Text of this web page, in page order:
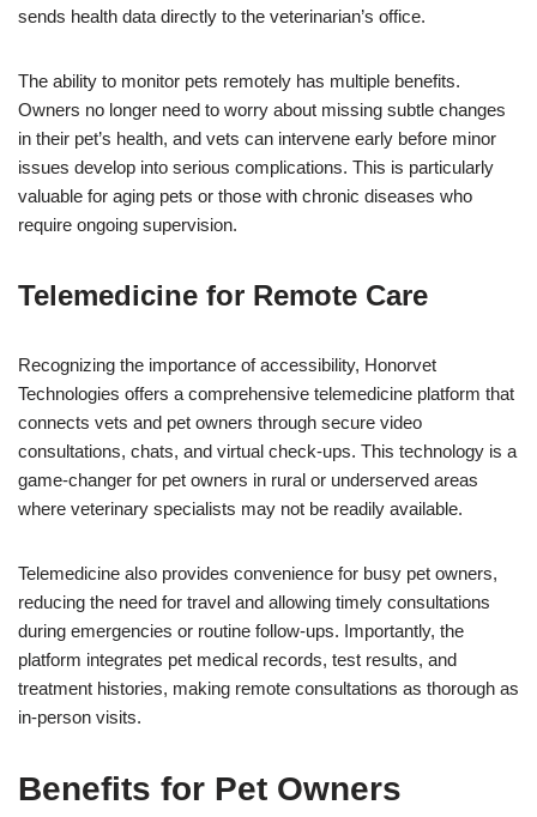
sends health data directly to the veterinarian’s office.
The ability to monitor pets remotely has multiple benefits.
Owners no longer need to worry about missing subtle changes
in their pet’s health, and vets can intervene early before minor
issues develop into serious complications. This is particularly
valuable for aging pets or those with chronic diseases who
require ongoing supervision.
Telemedicine for Remote Care
Recognizing the importance of accessibility, Honorvet
Technologies offers a comprehensive telemedicine platform that
connects vets and pet owners through secure video
consultations, chats, and virtual check-ups. This technology is a
game-changer for pet owners in rural or underserved areas
where veterinary specialists may not be readily available.
Telemedicine also provides convenience for busy pet owners,
reducing the need for travel and allowing timely consultations
during emergencies or routine follow-ups. Importantly, the
platform integrates pet medical records, test results, and
treatment histories, making remote consultations as thorough as
in-person visits.
Benefits for Pet Owners